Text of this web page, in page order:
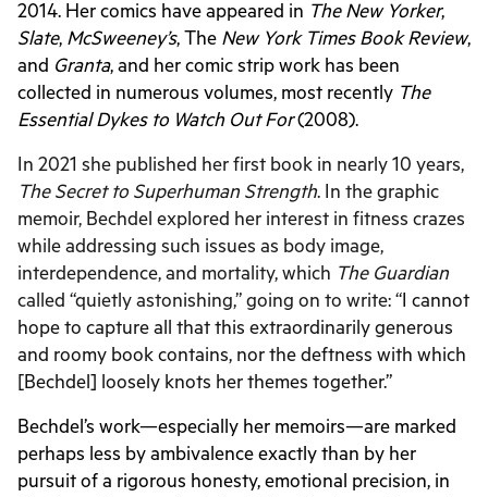
2014. Her comics have appeared in The New Yorker,
Slate, McSweeney’s, The New York Times Book Review,
and Granta, and her comic strip work has been
collected in numerous volumes, most recently The
Essential Dykes to Watch Out For(2008).
In 2021 she published her first book in nearly 10 years,
The Secret to Superhuman Strength. In the graphic
memoir, Bechdel explored her interest in fitness crazes
while addressing such issues as body image,
interdependence, and mortality, which The Guardian
called “quietly astonishing,” going on to write: “I cannot
hope to capture all that this extraordinarily generous
and roomy book contains, nor the deftness with which
[Bechdel] loosely knots her themes together.”
Bechdel’s work—especially her memoirs—are marked
perhaps less by ambivalence exactly than by her
pursuit of a rigorous honesty, emotional precision, in